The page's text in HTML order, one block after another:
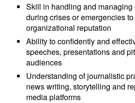
Skill in handling and managing
during crises or emergencies
organizational reputation
Ability to confidently and
speeches, presentations and
audiences
Understanding of journalistic
news writing, storytelling and
media platforms